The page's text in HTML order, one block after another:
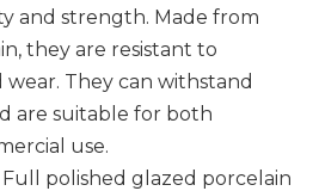
and strength. Made from
they are resistant to
wear. They can withstand
are suitable for both
use.
Full polished glazed porcelain